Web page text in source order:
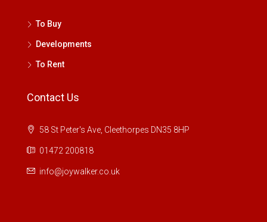
To Buy
Developments
To Rent
Contact Us
58 St Peter's Ave, Cleethorpes DN35 8HP
01472 200818
info@joywalker.co.uk